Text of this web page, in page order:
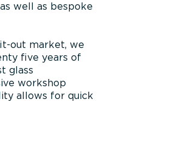
well as bespoke
out market, we
five years of
glass
workshop
allows for quick